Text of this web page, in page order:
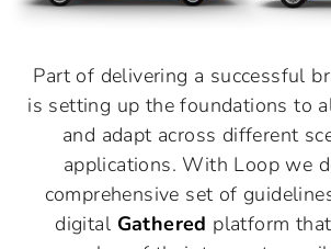
Part of delivering a successful
is setting up the foundations to
and adapt across different
applications. With Loop we
comprehensive set of
digital Gathered platform